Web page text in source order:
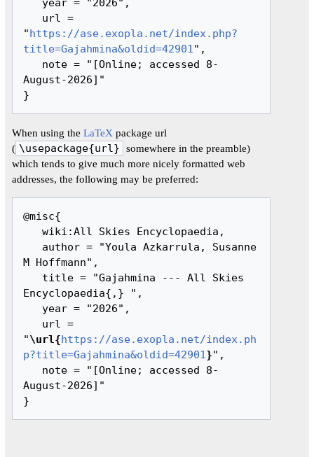
"https://ase.exopla.net/index.php?
title=Gajahmina&oldid=42901",
August-2026]"
When using the LaTeX package url
( \usepackage{url} somewhere in the preamble)
which tends to give much more nicely formatted web
addresses, the following may be preferred:
@misc{
   wiki:All Skies Encyclopaedia,
M Hoffmann",
Encyclopaedia{,} ",
"\url{https://ase.exopla.net/index.ph
p?title=Gajahmina&oldid=42901}",
August-2026]"